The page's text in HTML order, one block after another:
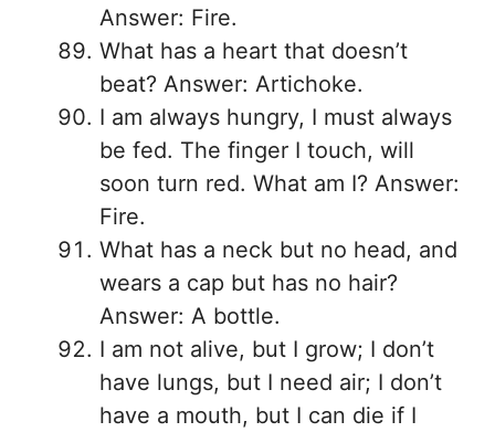
Answer: Fire.
What has a heart that doesn’t
beat? Answer: Artichoke.
I am always hungry, I must always
be fed. The finger I touch, will
soon turn red. What am I? Answer:
Fire.
What has a neck but no head, and
wears a cap but has no hair?
Answer: A bottle.
I am not alive, but I grow; I don’t
have lungs, but I need air; I don’t
have a mouth, but I can die if I